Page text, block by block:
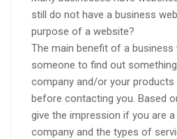
still do not have a business
purpose of a website?
The main benefit of a
someone to find out
company and/or your products
before contacting you. Based
give the impression if you are
company and the types of